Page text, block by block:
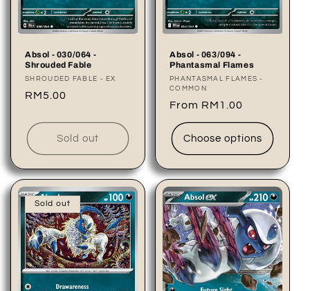
Absol - 030/064 -
Shrouded Fable
Vendor:
SHROUDED FABLE - EX
Regular
RM5.00
Sold out
Absol - 063/094 -
Phantasmal Flames
Vendor:
PHANTASMAL FLAMES -
COMMON
Regular
price
From RM1.00
Choose options
Sold out